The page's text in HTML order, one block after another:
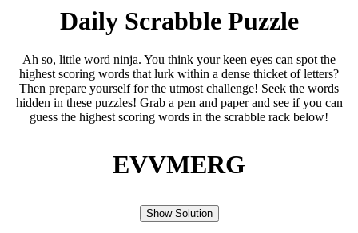
Daily Scrabble Puzzle
Ah so, little word ninja. You think your keen eyes can spot the
highest scoring words that lurk within a dense thicket of letters?
Then prepare yourself for the utmost challenge! Seek the words
hidden in these puzzles! Grab a pen and paper and see if you can
guess the highest scoring words in the scrabble rack below!
EVVMERG
Show Solution